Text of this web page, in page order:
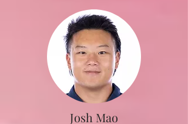
Josh Mao